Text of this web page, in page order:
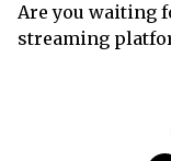
Are you waiting
streaming